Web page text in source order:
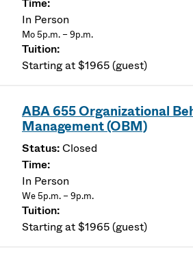
In Person
Mo 5p.m. – 9p.m.
Starting at $1965 (guest)
ABA 655 Organizational
Management (OBM)
Closed
In Person
We 5p.m. – 9p.m.
Starting at $1965 (guest)